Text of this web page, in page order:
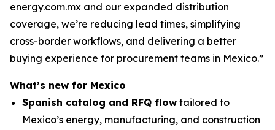
energy.com.mx and our expanded distribution
coverage, we’re reducing lead times, simplifying
cross-border workflows, and delivering a better
buying experience for procurement teams in Mexico.”
What’s new for Mexico
Spanish catalog and RFQ flow tailored to
Mexico’s energy, manufacturing, and construction